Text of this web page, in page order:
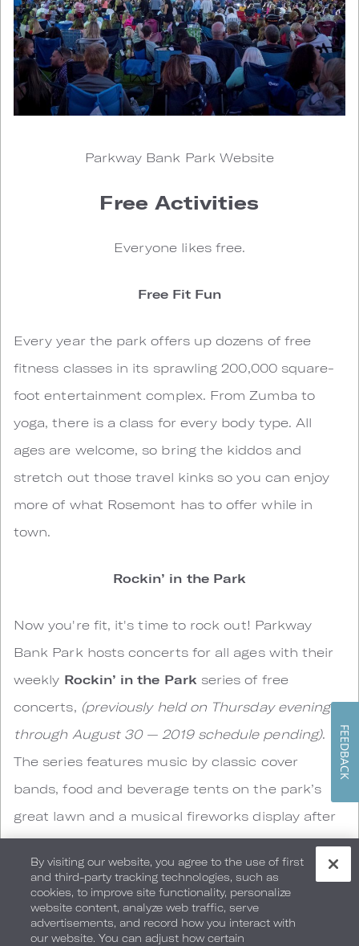
Parkway Bank Park Website
Free Activities
Everyone likes free.
Free Fit Fun
Every year the park offers up dozens of free
fitness classes in its sprawling 200,000 square-
foot entertainment complex. From Zumba to
yoga, there is a class for every body type. All
ages are welcome, so bring the kiddos and
stretch out those travel kinks so you can enjoy
more of what Rosemont has to offer while in
town.
Rockin’ in the Park
Now you're fit, it's time to rock out! Parkway
Bank Park hosts concerts for all ages with their
weekly Rockin’ in the Park series of free
concerts, (previously held on Thursday evenings
through August 30 — 2019 schedule pending).
The series features music by classic cover
bands, food and beverage tents on the park’s
great lawn and a musical fireworks display after
every show. Grab a blanket, slip on your coolest
shades and join your fellow concertgoers on the
green at Parkway Bank Park for a free toe-
tapping experience.
By visiting our website, you agree to the use of first
and third-party tracking technologies, such as
cookies, to improve site functionality, personalize
website content, analyze web traffic, serve
advertisements, and record how you interact with
our website. You can adjust how certain
FEEDBACK